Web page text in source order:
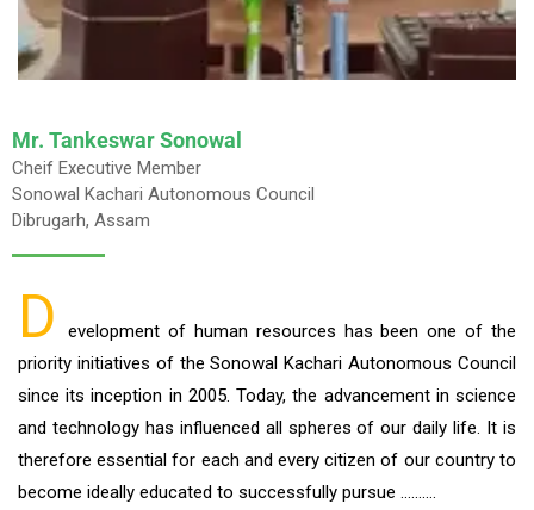
Mr. Tankeswar Sonowal
Cheif Executive Member
Sonowal Kachari Autonomous Council
Dibrugarh, Assam
D
evelopment of human resources has been one of the
priority initiatives of the Sonowal Kachari Autonomous Council
since its inception in 2005. Today, the advancement in science
and technology has influenced all spheres of our daily life. It is
therefore essential for each and every citizen of our country to
become ideally educated to successfully pursue ……….